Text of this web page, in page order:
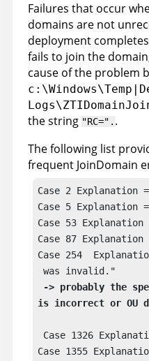
Failures that occur
domains are not
deployment
fails to join the
cause of the problem
the string
RC= . .
The following list
frequent JoinDomain
Case 2 Explanation
Case 5 Explanation
Case 53
Case 87
Case 254
was invalid."
-> probably the
Case 1326
Case 1355